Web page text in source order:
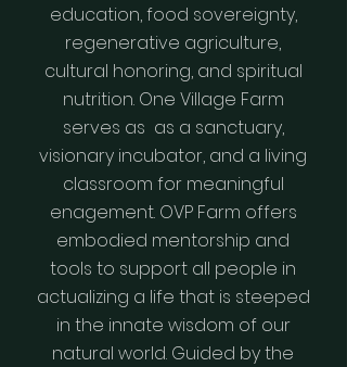
education, food sovereignty,
regenerative agriculture,
cultural honoring, and spiritual
nutrition. One Village Farm
serves as as a sanctuary,
visionary incubator, and a living
classroom for meaningful
enagement. OVP Farm offers
embodied mentorship and
tools to support all people in
actualizing a life that is steeped
in the innate wisdom of our
natural world. Guided by the